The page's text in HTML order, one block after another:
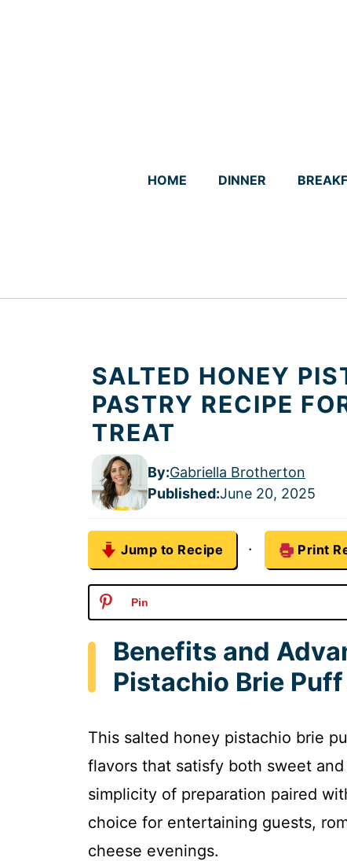
HOME DINNER
SALTED HONEY
PASTRY RECIPE
TREAT
By:Gabriella Brotherton
Published:June 20, 2025
Jump to Recipe · Print
Pin
Benefits and
Pistachio Brie
This salted honey pistachio brie
flavors that satisfy both sweet
simplicity of preparation paired
choice for entertaining guests,
cheese evenings.